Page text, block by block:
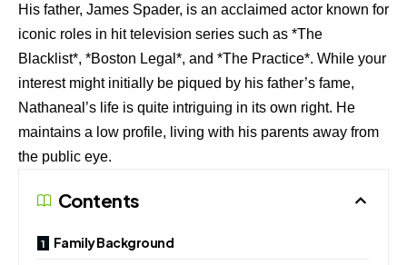
His father, James Spader, is an acclaimed actor known for
iconic roles in hit television series such as *The
Blacklist*, *Boston Legal*, and *The Practice*. While your
interest might initially be piqued by his father’s fame,
Nathaneal’s life is quite intriguing in its own right. He
maintains a low profile, living with his parents away from
the public eye.
Contents
Family Background